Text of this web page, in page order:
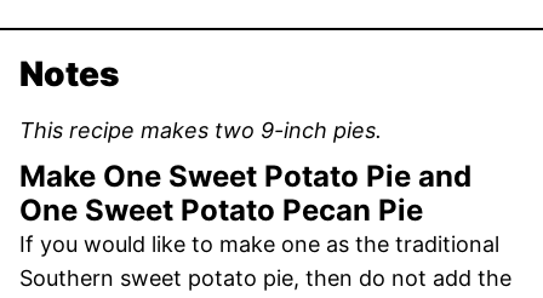
Notes
This recipe makes two 9-inch pies.
Make One Sweet Potato Pie and
One Sweet Potato Pecan Pie
If you would like to make one as the traditional
Southern sweet potato pie, then do not add the